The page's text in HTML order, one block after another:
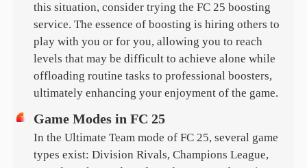
this situation, consider trying the FC 25 boosting
service. The essence of boosting is hiring others to
play with you or for you, allowing you to reach
levels that may be difficult to achieve alone while
offloading routine tasks to professional boosters,
ultimately enhancing your enjoyment of the game.
Game Modes in FC 25
In the Ultimate Team mode of FC 25, several game
types exist: Division Rivals, Champions League,